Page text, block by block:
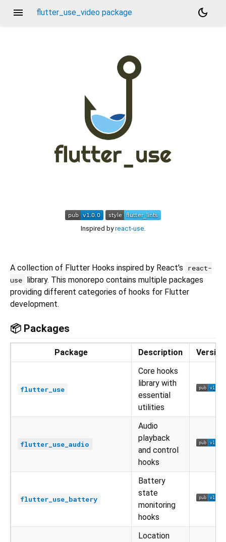
menu flutter_use_video package dark_mode
Inspired byreact-use.
A collection of Flutter Hooks inspired by React's
react-
use library. This monorepo contains multiple packages
providing different categories of hooks for Flutter
development.
📦 Packages
Package Description Version
flutter_use
Core hooks
library with
essential
utilities
flutter_use_audio
Audio
playback
and control
hooks
flutter_use_battery
Battery
state
monitoring
hooks
Location